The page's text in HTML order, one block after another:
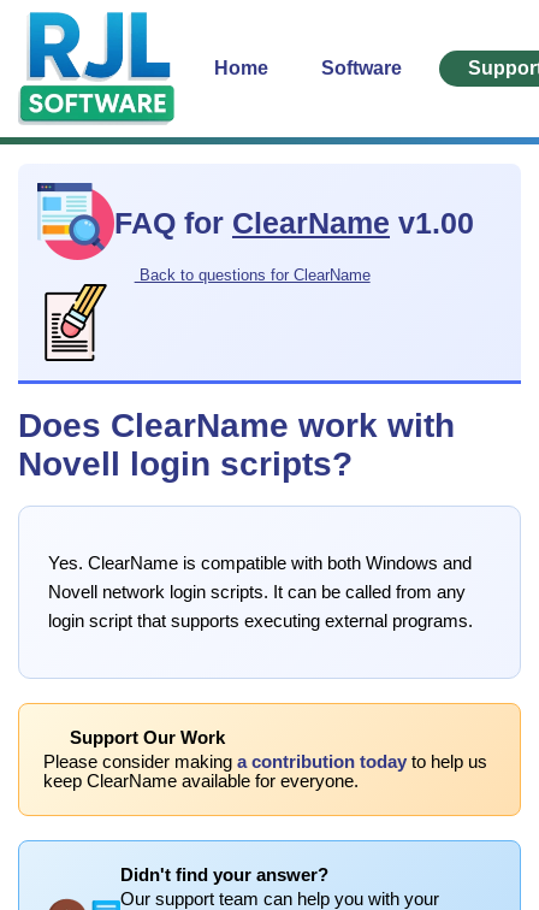
Home Software
FAQ for ClearName v1.00
Back to questions for ClearName
Does ClearName work with
Novell login scripts?
Yes. ClearName is compatible with both Windows and
Novell network login scripts. It can be called from any
login script that supports executing external programs.
Support Our Work
Please consider making a contribution today to help us
keep ClearName available for everyone.
Didn't find your answer?
Our support team can help you with your